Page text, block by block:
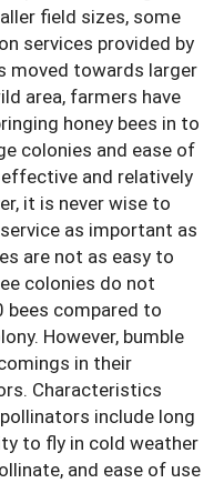
field sizes, some
services provided by
moved towards larger
area, farmers have
honey bees in to
colonies and ease of
and relatively
it is never wise to
as important as
are not as easy to
colonies do not
bees compared to
However, bumble
in their
Characteristics
include long
to fly in cold weather
and ease of use